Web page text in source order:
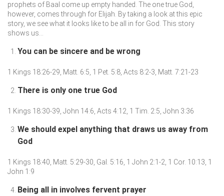
prophets of Baal come up empty handed. The one true God,
however, comes through for Elijah. By taking a look at this epic
story, we see what it looks like to be all in for God. This story
shows us…
You can be sincere and be wrong
1 Kings 18:26-29, Matt. 6:5, 1 Pet. 5:8, Acts 8:2-3, Matt. 7:21-23
There is only one true God
1 Kings 18:30-39, John 14:6, Acts 4:12, 1 Tim. 2:5, John 3:36
We should expel anything that draws us away from
God
1 Kings 18:40, Matt. 5:29-30, Gal. 5:16, 1 John 2:1-2, 1 Cor. 10:13, 1
John 1:9
Being all in involves fervent prayer